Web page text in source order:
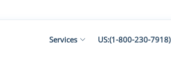
Services US:(1-800-230-7918)